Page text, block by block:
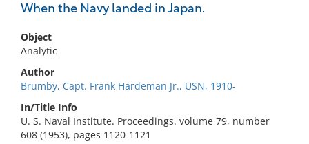
When the Navy landed in Japan.
Object
Analytic
Author
Brumby, Capt. Frank Hardeman Jr., USN, 1910-
In/Title Info
U. S. Naval Institute. Proceedings. volume 79, number
608 (1953), pages 1120-1121